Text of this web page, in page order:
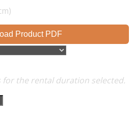
Product PDF
for the rental duration selected.